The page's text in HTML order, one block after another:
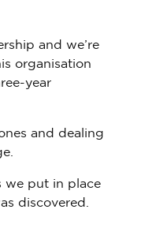
and we’re
organisation
year
and dealing
we put in place
discovered.